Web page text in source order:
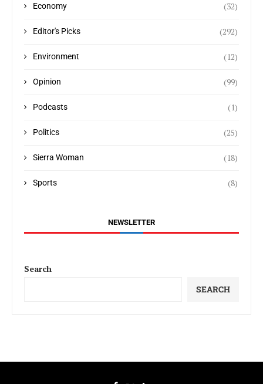
Economy (32)
Editor's Picks (292)
Environment (12)
Opinion (99)
Podcasts (1)
Politics (25)
Sierra Woman (18)
Sports (8)
NEWSLETTER
Search
SEARCH